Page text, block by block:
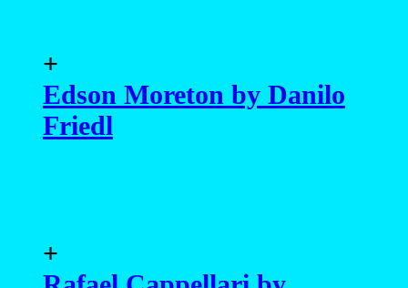
+
Edson Moreton by Danilo
Friedl
+